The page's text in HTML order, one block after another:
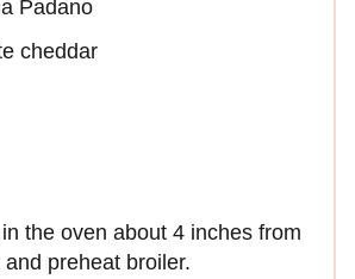
Padano
cheddar
the oven about 4 inches from
preheat broiler.